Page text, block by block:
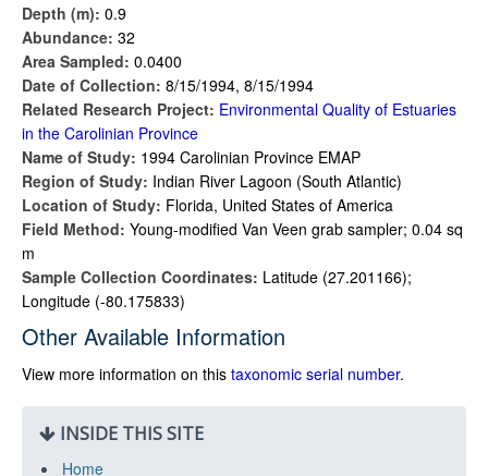
Depth (m): 0.9
Abundance: 32
Area Sampled: 0.0400
Date of Collection: 8/15/1994, 8/15/1994
Related Research Project: Environmental Quality of Estuaries
in the Carolinian Province
Name of Study: 1994 Carolinian Province EMAP
Region of Study: Indian River Lagoon (South Atlantic)
Location of Study: Florida, United States of America
Field Method: Young-modified Van Veen grab sampler; 0.04 sq
m
Sample Collection Coordinates: Latitude (27.201166);
Longitude (-80.175833)
Other Available Information
View more information on this taxonomic serial number.
INSIDE THIS SITE
Home